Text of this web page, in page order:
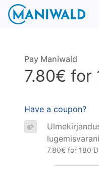
Pay Maniwald
7.80€ for
Have a coupon?
7.80€ for 180